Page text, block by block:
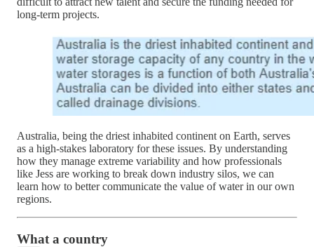
long-term projects.
Australia, being the driest inhabited continent on Earth, serves
as a high-stakes laboratory for these issues. By understanding
how they manage extreme variability and how professionals
like Jess are working to break down industry silos, we can
learn how to better communicate the value of water in our own
regions.
What a country